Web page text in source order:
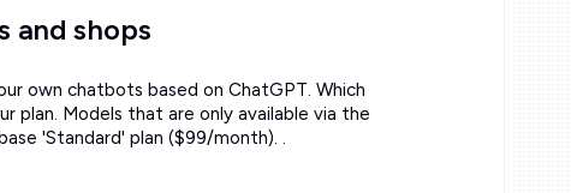
and shops
own chatbots based on ChatGPT. Which
plan. Models that are only available via the
'Standard' plan ($99/month). .